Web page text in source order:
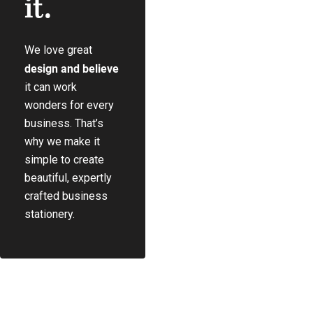
We love great
design and believe
it can work
wonders for every
business. That’s
why we make it
simple to create
beautiful, expertly
crafted business
stationery.